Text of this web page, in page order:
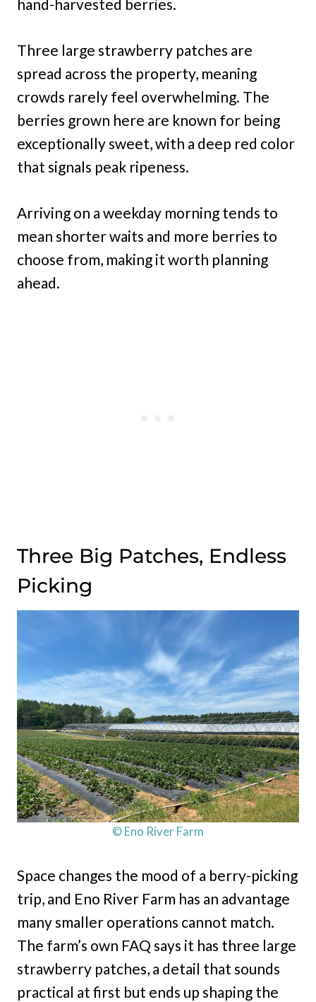
hand-harvested berries.
Three large strawberry patches are
spread across the property, meaning
crowds rarely feel overwhelming. The
berries grown here are known for being
exceptionally sweet, with a deep red color
that signals peak ripeness.
Arriving on a weekday morning tends to
mean shorter waits and more berries to
choose from, making it worth planning
ahead.
Three Big Patches, Endless
Picking
© Eno River Farm
Space changes the mood of a berry-picking
trip, and Eno River Farm has an advantage
many smaller operations cannot match.
The farm’s own FAQ says it has three large
strawberry patches, a detail that sounds
practical at first but ends up shaping the